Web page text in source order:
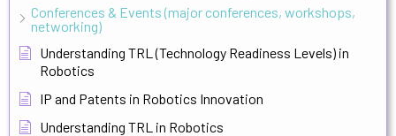
Conferences & Events (major conferences, workshops,
networking)
Understanding TRL (Technology Readiness Levels) in
Robotics
IP and Patents in Robotics Innovation
Understanding TRL in Robotics